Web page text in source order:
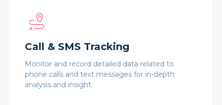
Call & SMS Tracking
Monitor and record detailed data related to
phone calls and text messages for in-depth
analysis and insight.